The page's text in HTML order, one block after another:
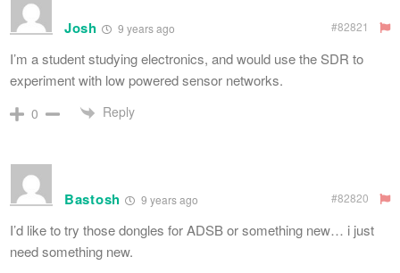
Josh 9 years ago #82821
I’m a student studying electronics, and would use the SDR to
experiment with low powered sensor networks.
0 Reply
Bastosh 9 years ago #82820
I’d like to try those dongles for ADSB or something new… i just
need something new.